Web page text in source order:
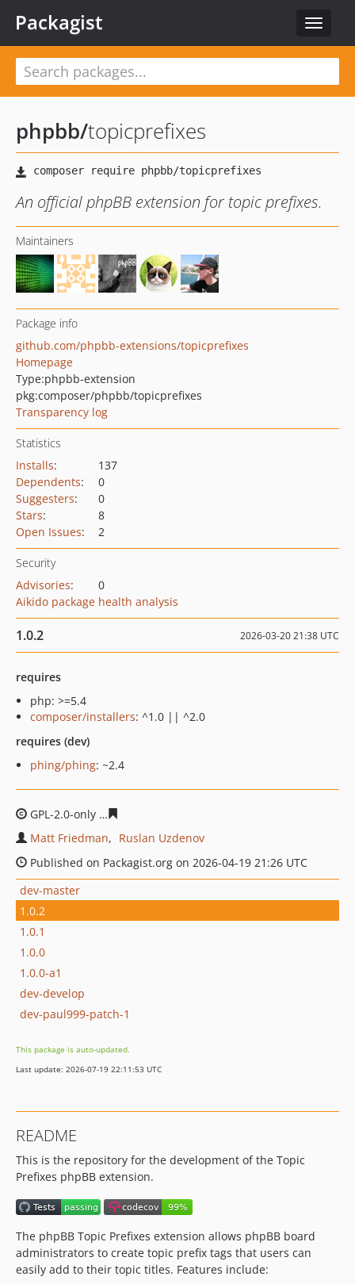
Toggle
Packagist
phpbb/topicprefixes
An official phpBB extension for topic prefixes.
Maintainers
Package info
github.com/phpbb-extensions/topicprefixes
Homepage
Type:phpbb-extension
pkg:composer/phpbb/topicprefixes
Transparency log
Statistics
Installs:
137
Dependents:
0
Suggesters:
0
Stars:
8
Open Issues: 2
Security
Advisories:
0
Aikido package health analysis
1.0.2 2026-03-20 21:38 UTC
requires
php: >=5.4
composer/installers: ^1.0 || ^2.0
requires (dev)
phing/phing: ~2.4
GPL-2.0-only
Matt Friedman
Ruslan Uzdenov
Published on Packagist.org on 2026-04-19 21:26 UTC
dev-master
1.0.2
1.0.1
1.0.0
1.0.0-a1
dev-develop
dev-paul999-patch-1
This package is auto-updated.
Last update: 2026-07-19 22:11:53 UTC
README
This is the repository for the development of the Topic
Prefixes phpBB extension.
The phpBB Topic Prefixes extension allows phpBB board
administrators to create topic prefix tags that users can
easily add to their topic titles. Features include: